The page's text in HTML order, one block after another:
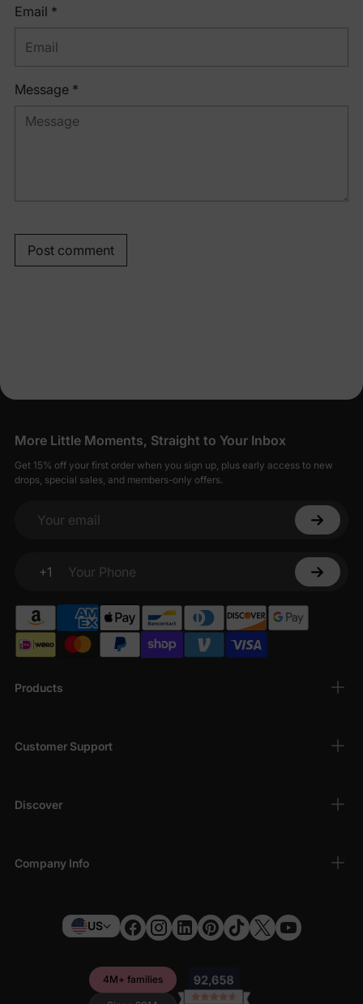
Email *
Message *
Post comment
Products
Customer Support
Discover
Company Info
More Little Moments, Straight to Your Inbox
Get 15% off your first order when you sign up, plus early access to new
drops, special sales, and members-only offers.
Your email
+1
Your Phone
US
4M+ families